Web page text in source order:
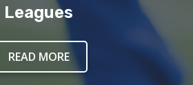
Leagues
READ MORE